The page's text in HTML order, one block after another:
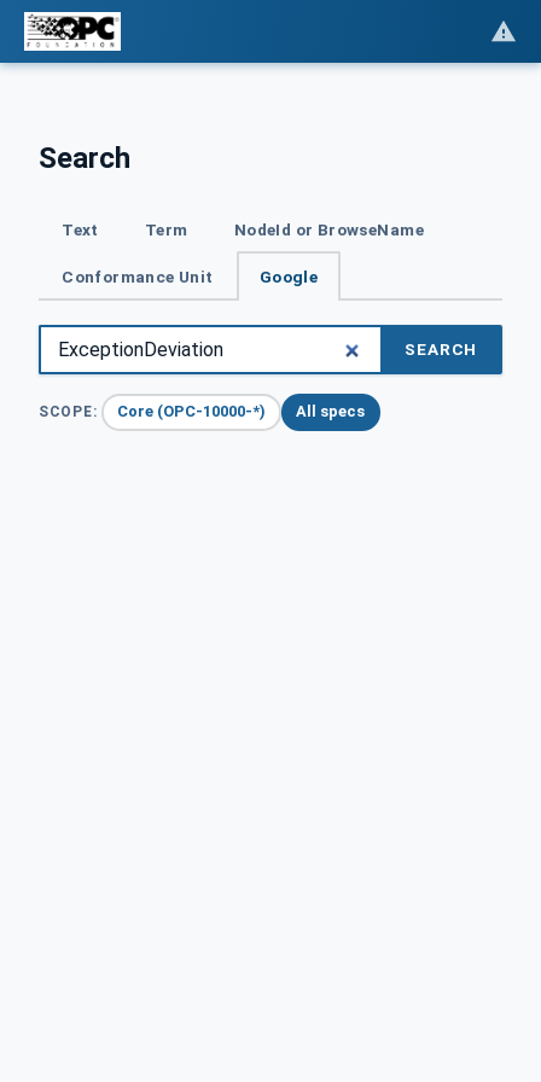
Search
Text Term NodeId or BrowseName
Conformance Unit Google
SEARCH
SCOPE: Core (OPC-10000-*) All specs